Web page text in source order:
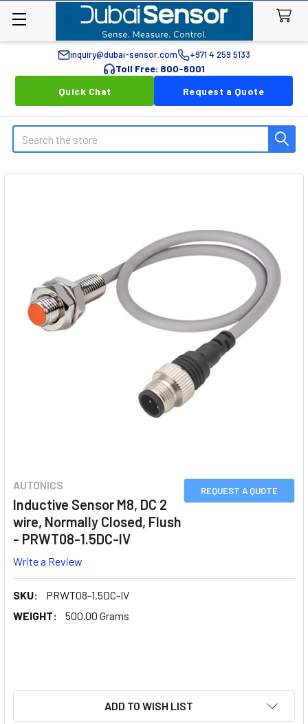
inquiry@dubai-sensor.com +971 4 259 5133
Toll Free: 800-6001
Quick Chat
Request a Quote
Search
REQUEST A QUOTE
AUTONICS
Inductive Sensor M8, DC 2
wire, Normally Closed, Flush
- PRWT08-1.5DC-IV
Write a Review
SKU:
PRWT08-1.5DC-IV
WEIGHT:
500.00 Grams
ADD TO WISH LIST